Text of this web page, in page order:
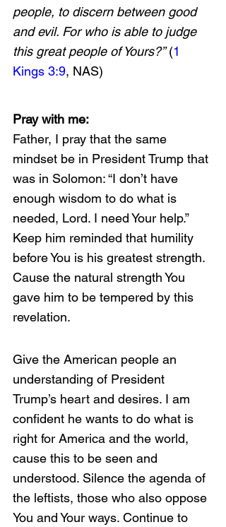
people, to discern between good
and evil. For who is able to judge
this great people of Yours?” (1
Kings 3:9, NAS)
Pray with me:
Father, I pray that the same
mindset be in President Trump that
was in Solomon: “I don’t have
enough wisdom to do what is
needed, Lord. I need Your help.”
Keep him reminded that humility
before You is his greatest strength.
Cause the natural strength You
gave him to be tempered by this
revelation.
Give the American people an
understanding of President
Trump’s heart and desires. I am
confident he wants to do what is
right for America and the world,
cause this to be seen and
understood. Silence the agenda of
the leftists, those who also oppose
You and Your ways. Continue to